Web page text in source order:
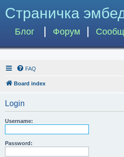
Страничка
Блог Форум
FAQ
Board index
Login
Username:
Password: